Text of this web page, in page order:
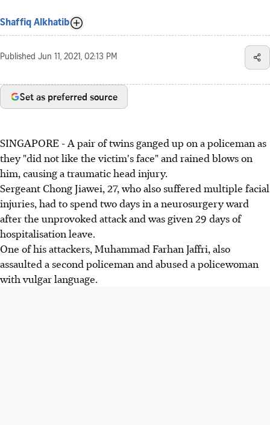
Shaffiq Alkhatib
Published Jun 11, 2021, 02:13 PM
Set as preferred source
SINGAPORE - A pair of twins ganged up on a policeman as
they "did not like the victim's face" and rained blows on
him, causing a traumatic head injury.
Sergeant Chong Jiawei, 27, who also suffered multiple facial
injuries, had to spend two days in a neurosurgery ward
after the unprovoked attack and was given 29 days of
hospitalisation leave.
One of his attackers, Muhammad Farhan Jaffri, also
assaulted a second policeman and abused a policewoman
with vulgar language.